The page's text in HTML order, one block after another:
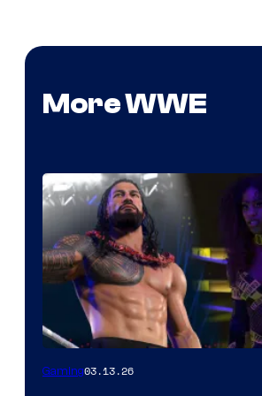
More WWE
Gaming03.13.26